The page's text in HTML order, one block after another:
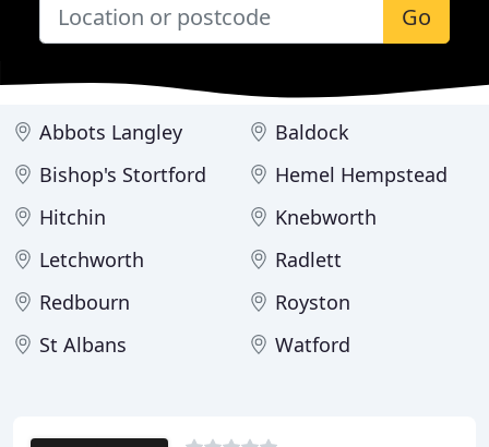
Go
Abbots Langley
Baldock
Bishop's Stortford
Hemel Hempstead
Hitchin
Knebworth
Letchworth
Radlett
Redbourn
Royston
St Albans
Watford